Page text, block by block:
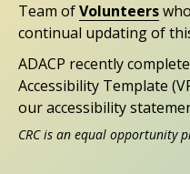
Team ofVolunteers
continual updating of
ADACP recently
Accessibility Template
our accessibility
CRC is an equal opportunity